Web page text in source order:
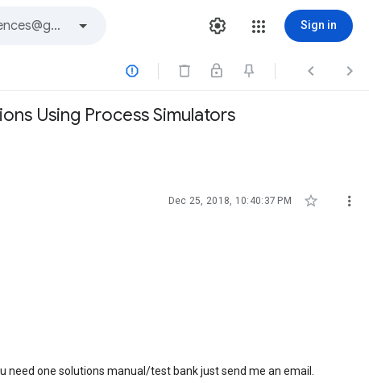
Sign in
  
Using Process Simulators
Dec 25, 2018, 10:40:37 PM  
one solutions manual/test bank just send me an email.